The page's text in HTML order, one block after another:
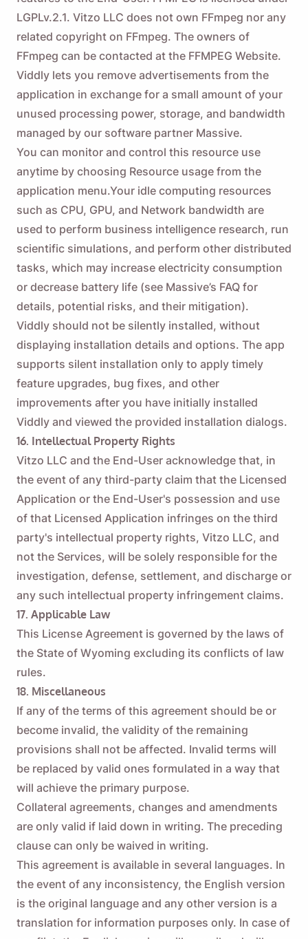
LGPLv.2.1. Vitzo LLC does not own FFmpeg nor any
related copyright on FFmpeg. The owners of
FFmpeg can be contacted at the FFMPEG Website.
Viddly lets you remove advertisements from the
application in exchange for a small amount of your
unused processing power, storage, and bandwidth
managed by our software partner Massive.
You can monitor and control this resource use
anytime by choosing Resource usage from the
application menu.Your idle computing resources
such as CPU, GPU, and Network bandwidth are
used to perform business intelligence research, run
scientific simulations, and perform other distributed
tasks, which may increase electricity consumption
or decrease battery life (see Massive’s FAQ for
details, potential risks, and their mitigation).
Viddly should not be silently installed, without
displaying installation details and options. The app
supports silent installation only to apply timely
feature upgrades, bug fixes, and other
improvements after you have initially installed
Viddly and viewed the provided installation dialogs.
16. Intellectual Property Rights
Vitzo LLC and the End-User acknowledge that, in
the event of any third-party claim that the Licensed
Application or the End-User's possession and use
of that Licensed Application infringes on the third
party's intellectual property rights, Vitzo LLC, and
not the Services, will be solely responsible for the
investigation, defense, settlement, and discharge or
any such intellectual property infringement claims.
17. Applicable Law
This License Agreement is governed by the laws of
the State of Wyoming excluding its conflicts of law
rules.
18. Miscellaneous
If any of the terms of this agreement should be or
become invalid, the validity of the remaining
provisions shall not be affected. Invalid terms will
be replaced by valid ones formulated in a way that
will achieve the primary purpose.
Collateral agreements, changes and amendments
are only valid if laid down in writing. The preceding
clause can only be waived in writing.
This agreement is available in several languages. In
the event of any inconsistency, the English version
is the original language and any other version is a
translation for information purposes only. In case of